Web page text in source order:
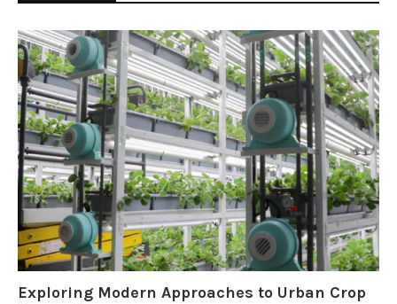
Exploring Modern Approaches to Urban Crop